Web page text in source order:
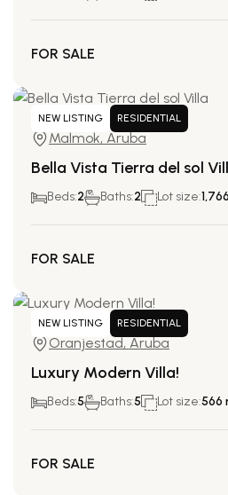
FOR SALE
NEW LISTING RESIDENTIAL
Malmok, Aruba
Bella Vista Tierra del sol
Beds:2 Baths:2 Lot size:
FOR SALE
NEW LISTING RESIDENTIAL
Oranjestad, Aruba
Luxury Modern Villa!
Beds:5 Baths:5 Lot size:566
FOR SALE